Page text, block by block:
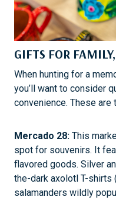
GIFTS FOR
When hunting for a
you’ll want to consider
convenience. These are
Mercado 28: This
spot for souvenirs. It
flavored goods. Silver
the-dark axolotl T-shirts
salamanders wildly